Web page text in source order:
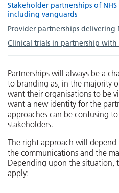
Stakeholder partnerships of
including vanguards
Provider partnerships delivering
Clinical trials in partnership with
Partnerships will always be a
to branding as, in the majority
want their organisations to be
want a new identity for the
approaches can be confusing
stakeholders.
The right approach will
the communications and the
Depending upon the situation,
apply: